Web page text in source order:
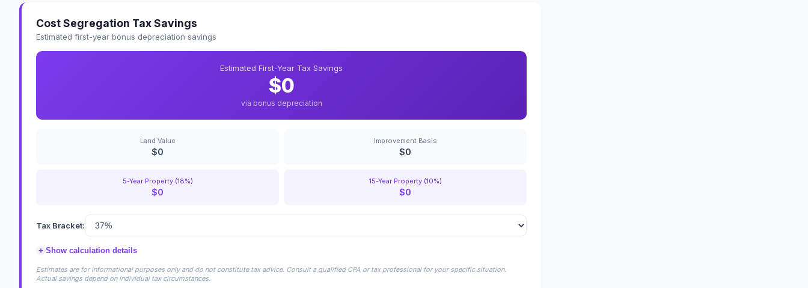
Cost Segregation Tax Savings
Estimated first-year bonus depreciation savings
Estimated First-Year Tax Savings
$0
via bonus depreciation
Land Value
$0
Improvement Basis
$0
5-Year Property (18%)
$0
15-Year Property (10%)
$0
Tax Bracket:
+ Show calculation details
Estimates are for informational purposes only and do not constitute tax advice. Consult a qualified CPA or tax professional for your specific situation.
Actual savings depend on individual tax circumstances.